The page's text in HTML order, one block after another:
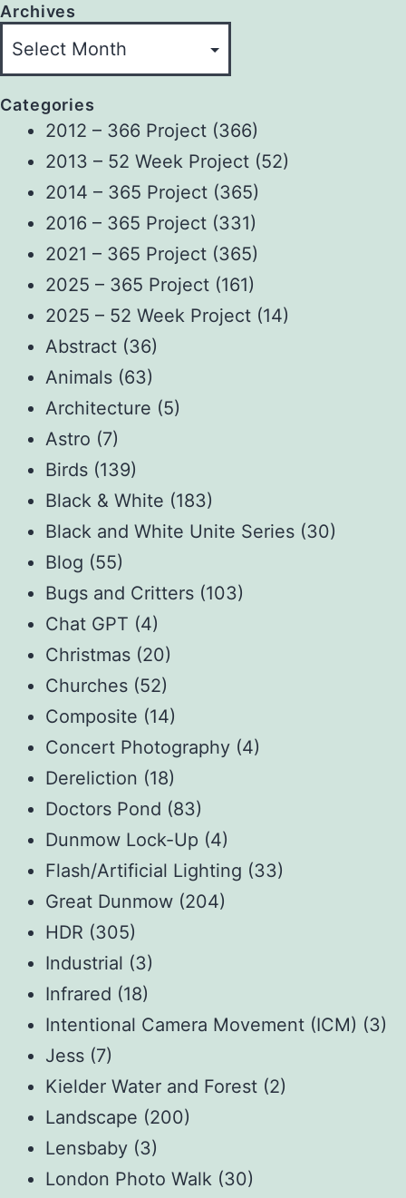
Archives
Categories
2012 – 366 Project (366)
2013 – 52 Week Project (52)
2014 – 365 Project (365)
2016 – 365 Project (331)
2021 – 365 Project (365)
2025 – 365 Project (161)
2025 – 52 Week Project (14)
Abstract (36)
Animals (63)
Architecture (5)
Astro (7)
Birds (139)
Black & White (183)
Black and White Unite Series (30)
Blog (55)
Bugs and Critters (103)
Chat GPT (4)
Christmas (20)
Churches (52)
Composite (14)
Concert Photography (4)
Dereliction (18)
Doctors Pond (83)
Dunmow Lock-Up (4)
Flash/Artificial Lighting (33)
Great Dunmow (204)
HDR (305)
Industrial (3)
Infrared (18)
Intentional Camera Movement (ICM) (3)
Jess (7)
Kielder Water and Forest (2)
Landscape (200)
Lensbaby (3)
London Photo Walk (30)